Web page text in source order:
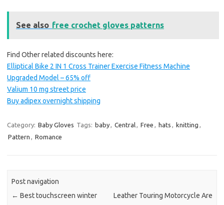
See also free crochet gloves patterns
Find Other related discounts here:
Elliptical Bike 2 IN 1 Cross Trainer Exercise Fitness Machine
Upgraded Model – 65% off
Valium 10 mg street price
Buy adipex overnight shipping
Category: Baby Gloves Tags: baby, Central, Free , hats , knitting ,
Pattern , Romance
Post navigation
← Best touchscreen winter
Leather Touring Motorcycle Are